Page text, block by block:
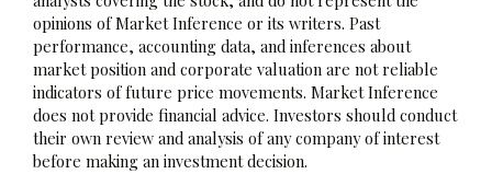
opinions of Market Inference or its writers. Past
performance, accounting data, and inferences about
market position and corporate valuation are not reliable
indicators of future price movements. Market Inference
does not provide financial advice. Investors should conduct
their own review and analysis of any company of interest
before making an investment decision.